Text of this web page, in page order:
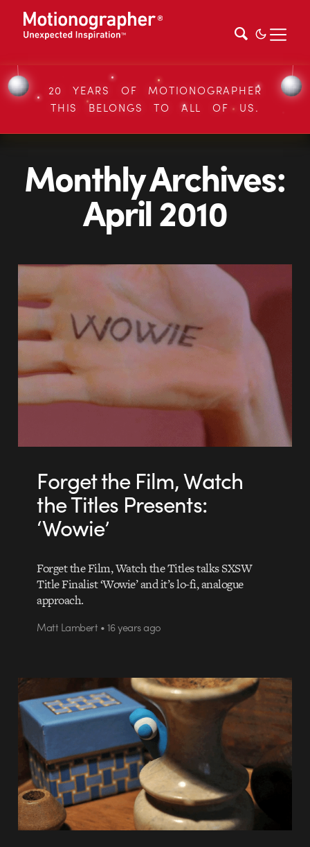
20 YEARS OF MOTIONOGRAPHER
THIS BELONGS TO ALL OF US.
Monthly Archives:
April 2010
Forget the Film, Watch
the Titles Presents:
‘Wowie’
Forget the Film, Watch the Titles talks SXSW
Title Finalist ‘Wowie’ and it’s lo-fi, analogue
approach.
Matt Lambert • 16 years ago